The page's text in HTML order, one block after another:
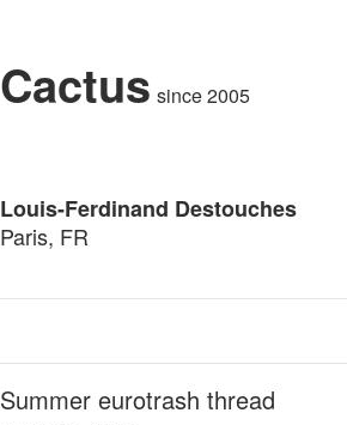
Cactus since 2005
Louis-Ferdinand Destouches
Paris, FR
Summer eurotrash thread